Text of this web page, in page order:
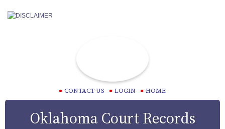
CONTACT US LOGIN HOME
Oklahoma Court Records